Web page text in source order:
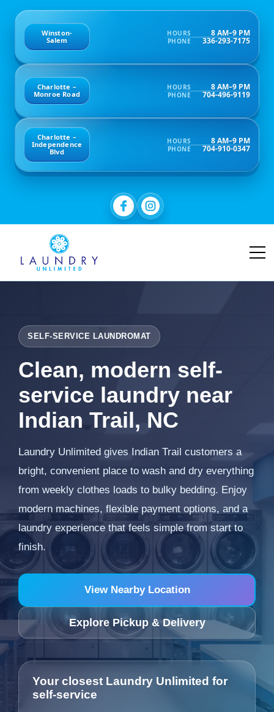
Winston-
Salem
HOURS 8 AM–9 PM
PHONE 336-293-7175
Charlotte –
Monroe Road
HOURS 8 AM–9 PM
PHONE 704-496-9119
Charlotte –
Independence
Blvd
HOURS 8 AM–9 PM
PHONE 704-910-0347
SELF-SERVICE LAUNDROMAT
Clean, modern self-
service laundry near
Indian Trail, NC
Laundry Unlimited gives Indian Trail customers a
bright, convenient place to wash and dry everything
from weekly clothes loads to bulky bedding. Enjoy
modern machines, flexible payment options, and a
laundry experience that feels simple from start to
finish.
View Nearby Location
Explore Pickup & Delivery
Your closest Laundry Unlimited for
self-service